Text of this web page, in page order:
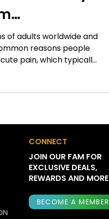
of adults worldwide and
reasons people
pain, which typically
and overall quality of
CONNECT
JOIN OUR FAM FOR
EXCLUSIVE DEALS,
REWARDS AND MORE
BECOME A MEMBER